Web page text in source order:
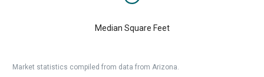
Median Square Feet
Market statistics compiled from data from Arizona.